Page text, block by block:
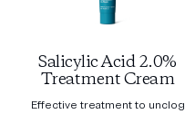
Salicylic Acid 2.0%
Treatment Cream
Effective treatment to unclog